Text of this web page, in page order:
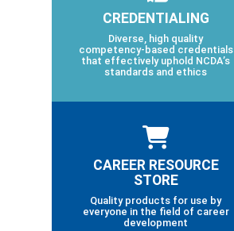
CREDENTIALING
Diverse, high quality
competency-based credentials
that effectively uphold NCDA’s
standards and ethics
CAREER RESOURCE
STORE
Quality products for use by
everyone in the field of career
development